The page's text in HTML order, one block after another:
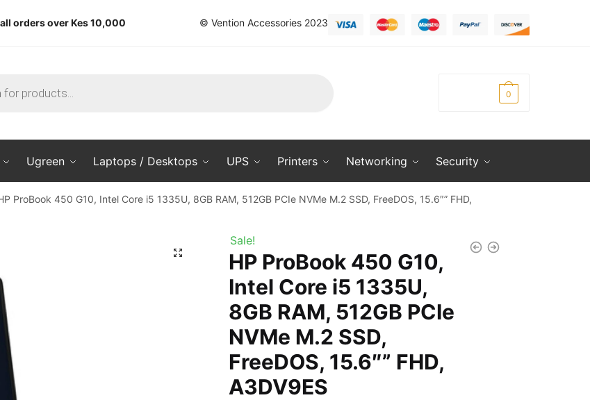
orders over Kes 10,000 © Vention Accessories 2023
0
Ugreen Laptops / Desktops UPS Printers Networking Security
ProBook 450 G10, Intel Core i5 1335U, 8GB RAM, 512GB PCIe NVMe M.2 SSD, FreeDOS, 15.6″” FHD,
🔍
Sale!
HP ProBook 450 G10,
Intel Core i5 1335U,
8GB RAM, 512GB PCIe
NVMe M.2 SSD,
FreeDOS, 15.6″” FHD,
A3DV9ES